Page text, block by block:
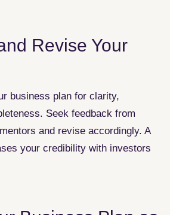
Revise Your
business plan for clarity,
Seek feedback from
and revise accordingly. A
your credibility with investors